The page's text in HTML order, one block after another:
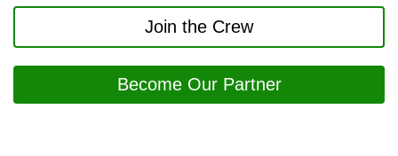
Join the Crew
Become Our Partner